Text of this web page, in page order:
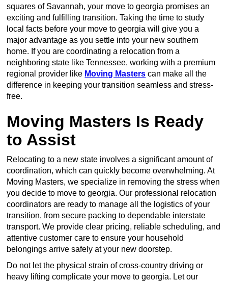
squares of Savannah, your move to georgia promises an
exciting and fulfilling transition. Taking the time to study
local facts before your move to georgia will give you a
major advantage as you settle into your new southern
home. If you are coordinating a relocation from a
neighboring state like Tennessee, working with a premium
regional provider like Moving Masters can make all the
difference in keeping your transition seamless and stress-
free.
Moving Masters Is Ready
to Assist
Relocating to a new state involves a significant amount of
coordination, which can quickly become overwhelming. At
Moving Masters, we specialize in removing the stress when
you decide to move to georgia. Our professional relocation
coordinators are ready to manage all the logistics of your
transition, from secure packing to dependable interstate
transport. We provide clear pricing, reliable scheduling, and
attentive customer care to ensure your household
belongings arrive safely at your new doorstep.
Do not let the physical strain of cross-country driving or
heavy lifting complicate your move to georgia. Let our